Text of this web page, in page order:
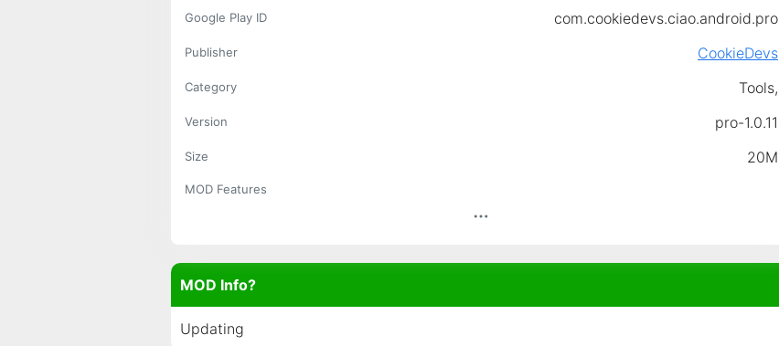
Google Play ID com.cookiedevs.ciao.android.pro
Publisher CookieDevs
Category Tools,
Version pro-1.0.11
Size 20M
MOD Features
MOD Info?
Updating